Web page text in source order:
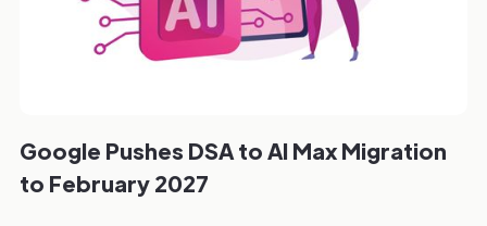
Google Pushes DSA to AI Max Migration
to February 2027